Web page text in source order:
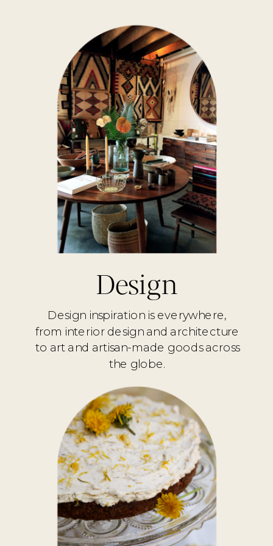
Design inspiration is everywhere,
from interior design and architecture
to art and artisan-made goods across
the globe.
Design